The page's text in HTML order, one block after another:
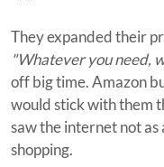
They expanded their
"Whatever you need,
off big time. Amazon
would stick with them
saw the internet not
shopping.